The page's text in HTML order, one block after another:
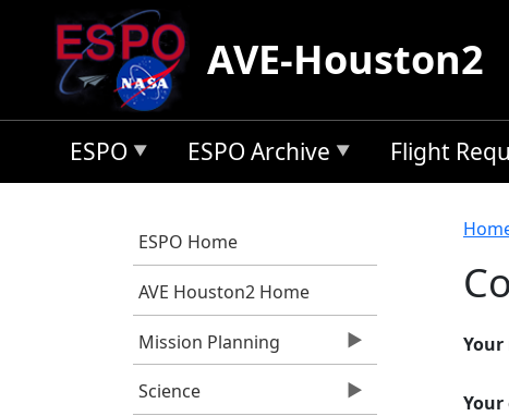
Skip to main content
AVE-Houston2
ESPO ESPO Archive Flight
ESPO Home
AVE Houston2 Home
Mission Planning
Science
Your
Your